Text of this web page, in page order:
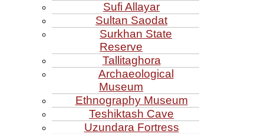
Sufi Allayar
Sultan Saodat
Surkhan State
Reserve
Tallitaghora
Archaeological
Museum
Ethnography Museum
Teshiktash Cave
Uzundara Fortress